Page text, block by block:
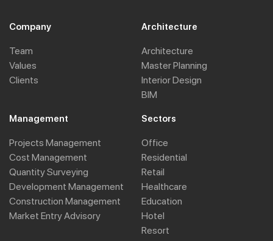
Company
Team
Values
Clients
Architecture
Architecture
Master Planning
Interior Design
BIM
Management
Projects Management
Cost Management
Quantity Surveying
Development Management
Construction Management
Market Entry Advisory
Sectors
Office
Residential
Retail
Healthcare
Education
Hotel
Resort